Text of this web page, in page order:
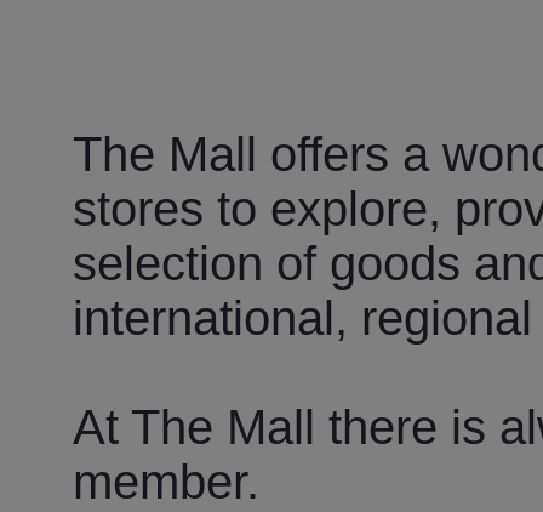
The Mall offers a
stores to explore,
selection of goods
international,
At The Mall there is
member.